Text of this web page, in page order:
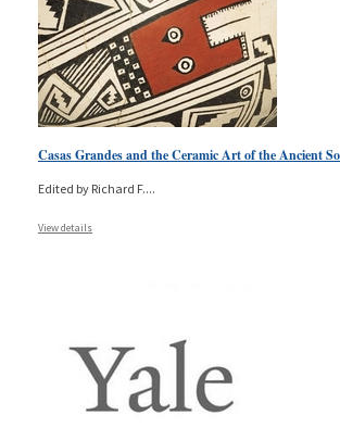
Casas Grandes and the Ceramic Art of the Ancient
Edited by Richard F....
View details